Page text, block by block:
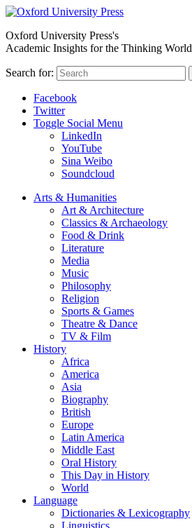
Oxford University Press's
Academic Insights for the Thinking World
Search for:
Facebook
Twitter
Toggle Social Menu
LinkedIn
YouTube
Sina Weibo
Soundcloud
Arts & Humanities
Art & Architecture
Classics & Archaeology
Food & Drink
Literature
Media
Music
Philosophy
Religion
Sports & Games
Theatre & Dance
TV & Film
History
Africa
America
Asia
Biography
British
Europe
Latin America
Middle East
Oral History
This Day in History
World
Language
Dictionaries & Lexicography
Linguistics